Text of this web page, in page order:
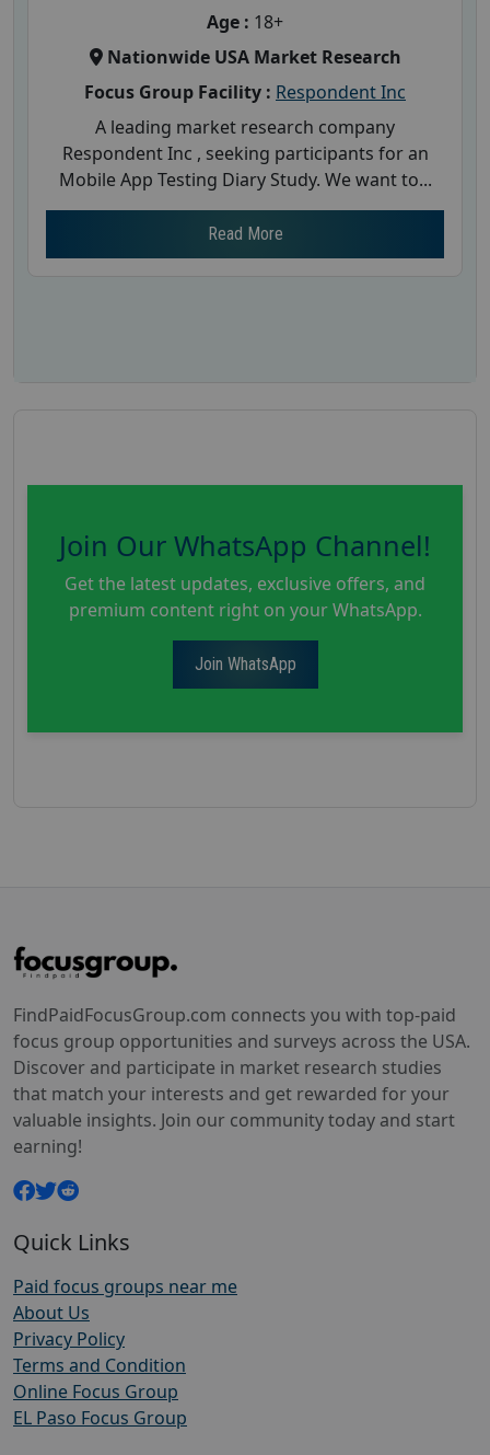
Age : 18+
Nationwide USA Market Research
Focus Group Facility : Respondent Inc
A leading market research company
Respondent Inc , seeking participants for an
Mobile App Testing Diary Study. We want to...
Read More
Join Our WhatsApp Channel!
Get the latest updates, exclusive offers, and
premium content right on your WhatsApp.
Join WhatsApp
FindPaidFocusGroup.com connects you with top-paid
focus group opportunities and surveys across the USA.
Discover and participate in market research studies
that match your interests and get rewarded for your
valuable insights. Join our community today and start
earning!
Quick Links
Paid focus groups near me
About Us
Privacy Policy
Terms and Condition
Online Focus Group
EL Paso Focus Group